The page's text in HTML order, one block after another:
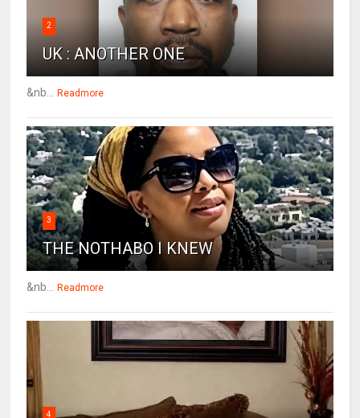
2
UK : ANOTHER ONE
&nb... Readmore
3
THE NOTHABO I KNEW
&nb... Readmore
4